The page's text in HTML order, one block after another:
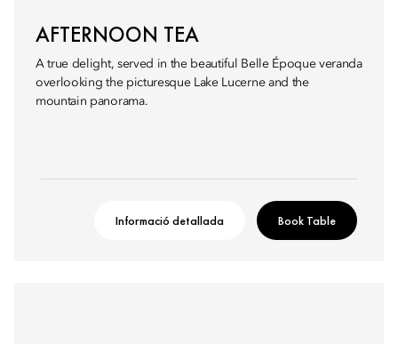
AFTERNOON TEA
A true delight, served in the beautiful Belle Époque veranda
overlooking the picturesque Lake Lucerne and the
mountain panorama.
Informació detallada Book Table